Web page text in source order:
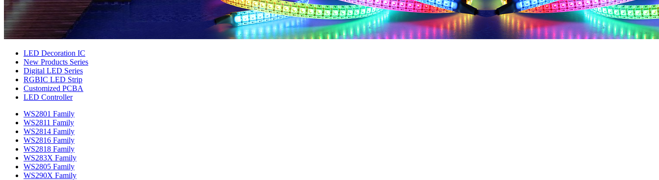
LED Decoration IC
New Products Series
Digital LED Series
RGBIC LED Strip
Customized PCBA
LED Controller
WS2801 Family
WS2811 Family
WS2814 Family
WS2816 Family
WS2818 Family
WS283X Family
WS2805 Family
WS290X Family